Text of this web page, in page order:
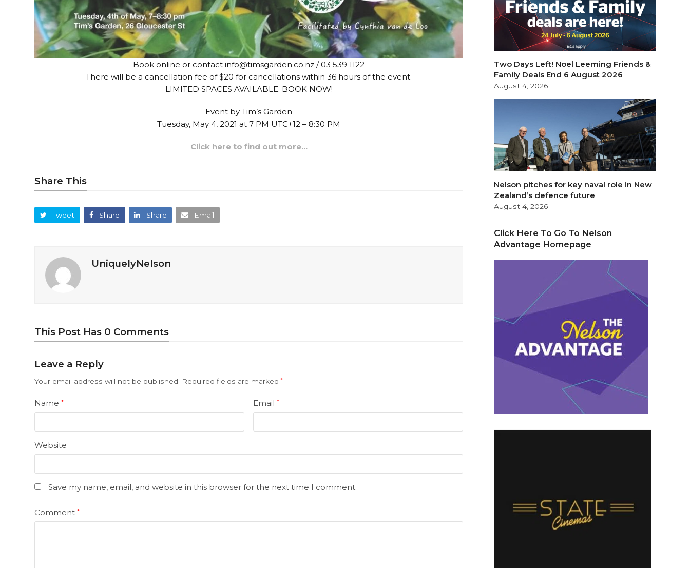
Book online or contact info@timsgarden.co.nz / 03 539 1122
There will be a cancellation fee of $20 for cancellations within 36 hours of the event.
LIMITED SPACES AVAILABLE. BOOK NOW!
Event by Tim’s Garden
Tuesday, May 4, 2021 at 7 PM UTC+12 – 8:30 PM
Click here to find out more…
Share This
Tweet Share Share Email
UniquelyNelson
This Post Has 0 Comments
Leave a Reply
Your email address will not be published. Required fields are marked*
Name* Email *
Website
Save my name, email, and website in this browser for the next time I comment.
Comment*
Two Days Left! Noel Leeming Friends &
Family Deals End 6 August 2026
August 4, 2026
Nelson pitches for key naval role in New
Zealand’s defence future
August 4, 2026
Click Here To Go To Nelson
Advantage Homepage